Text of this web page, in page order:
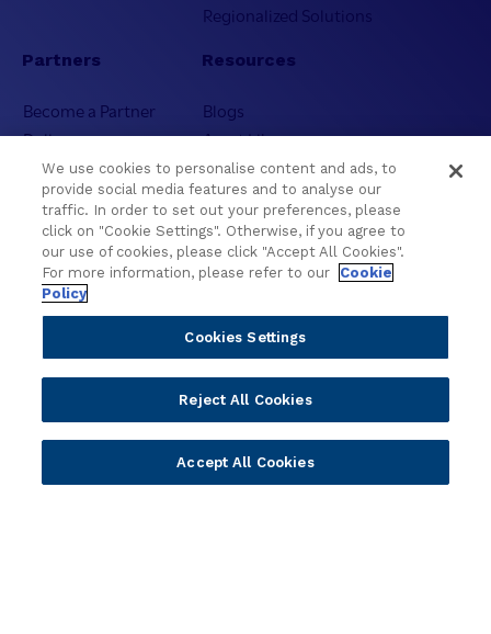
Regionalized Solutions
Partners
Become a Partner
Delivery
Sales
Technology
Solution Providers
Strategic Advisors
Developer Community
Newsletter Sign-up
Resources
Blogs
Asset Library
Customer Success Stories
Press Releases
Newsletter Sign-up
Videos
Webinar Replays
Webinars
Value Benchmark
Ambassador Program
Company
Vision & Strategy
We use cookies to personalise content and ads, to
provide social media features and to analyse our
traffic. In order to set out your preferences, please
click on "Cookie Settings". Otherwise, if you agree to
our use of cookies, please click "Accept All Cookies".
For more information, please refer to our
Cookie
Policy
Cookies Settings
Reject All Cookies
Accept All Cookies